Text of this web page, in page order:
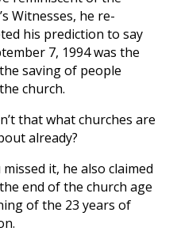
Witnesses, he re-
his prediction to say
7, 1994 was the
saving of people
church.
that what churches are
already?
it, he also claimed
end of the church age
of the 23 years of